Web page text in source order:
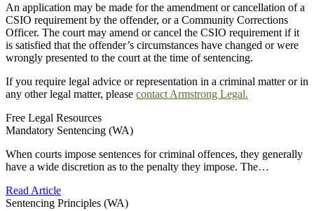
An application may be made for the amendment or cancellation of a
CSIO requirement by the offender, or a Community Corrections
Officer. The court may amend or cancel the CSIO requirement if it
is satisfied that the offender’s circumstances have changed or were
wrongly presented to the court at the time of sentencing.
If you require legal advice or representation in a criminal matter or in
any other legal matter, please contact Armstrong Legal.
Free Legal Resources
Mandatory Sentencing (WA)
When courts impose sentences for criminal offences, they generally
have a wide discretion as to the penalty they impose. The…
Read Article
Sentencing Principles (WA)